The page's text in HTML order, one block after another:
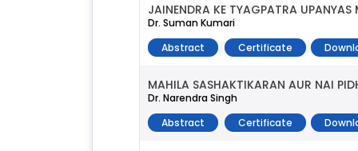
JAINENDRA KE TYAGPATRA
Dr. Suman Kumari
Abstract
Certificate
MAHILA SASHAKTIKARAN AUR NAI
Dr. Narendra Singh
Abstract
Certificate